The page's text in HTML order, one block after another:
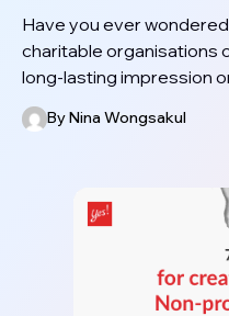
Have you ever
charitable organisations
long-lasting impression
ByNina Wongsakul